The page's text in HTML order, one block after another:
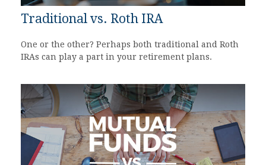
Traditional vs. Roth IRA
One or the other? Perhaps both traditional and Roth
IRAs can play a part in your retirement plans.